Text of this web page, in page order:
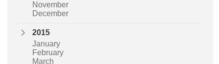
November
December
2015
January
February
March